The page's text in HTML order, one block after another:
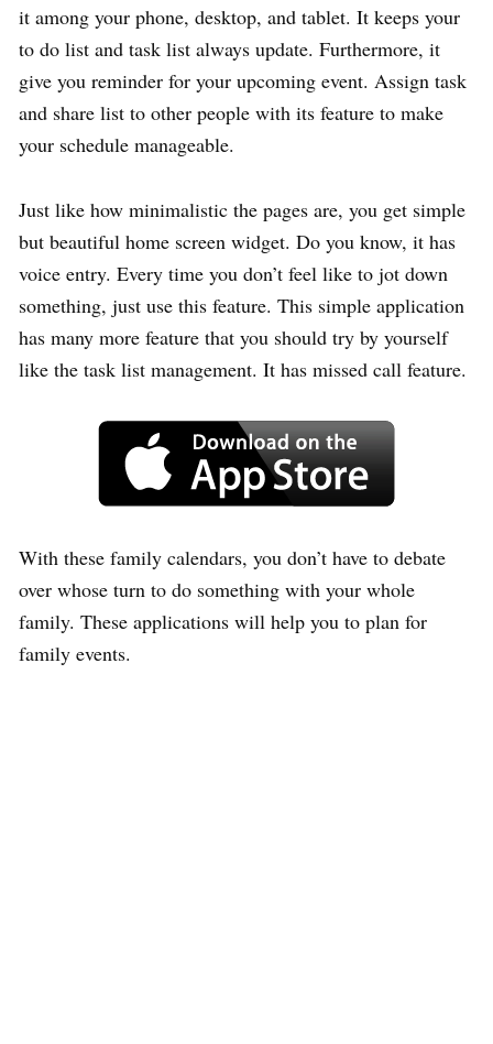
it among your phone, desktop, and tablet. It keeps your
to do list and task list always update. Furthermore, it
give you reminder for your upcoming event. Assign task
and share list to other people with its feature to make
your schedule manageable.
Just like how minimalistic the pages are, you get simple
but beautiful home screen widget. Do you know, it has
voice entry. Every time you don’t feel like to jot down
something, just use this feature. This simple application
has many more feature that you should try by yourself
like the task list management. It has missed call feature.
With these family calendars, you don’t have to debate
over whose turn to do something with your whole
family. These applications will help you to plan for
family events.